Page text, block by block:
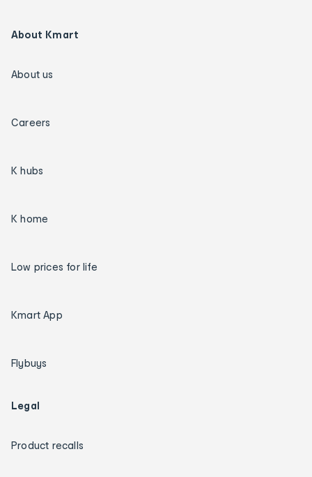
About Kmart
About us
Careers
K hubs
K home
Low prices for life
Kmart App
Flybuys
Legal
Product recalls